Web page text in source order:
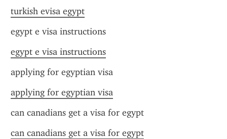
turkish evisa egypt
egypt e visa instructions
egypt e visa instructions
applying for egyptian visa
applying for egyptian visa
can canadians get a visa for egypt
can canadians get a visa for egypt